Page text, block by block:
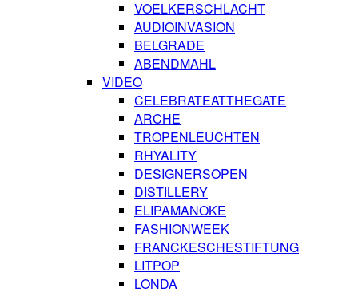
VOELKERSCHLACHT
AUDIOINVASION
BELGRADE
ABENDMAHL
VIDEO
CELEBRATEATTHEGATE
ARCHE
TROPENLEUCHTEN
RHYALITY
DESIGNERSOPEN
DISTILLERY
ELIPAMANOKE
FASHIONWEEK
FRANCKESCHESTIFTUNG
LITPOP
LONDA